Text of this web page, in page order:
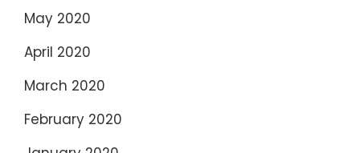
May 2020
April 2020
March 2020
February 2020